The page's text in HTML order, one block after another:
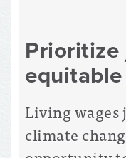
Prioritize
Living wages
climate